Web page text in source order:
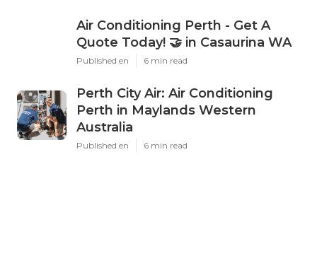
Air Conditioning Perth - Get A
Quote Today! 🤝 in Casaurina WA
Published en 6 min read
Perth City Air: Air Conditioning
Perth in Maylands Western
Australia
Published en 6 min read